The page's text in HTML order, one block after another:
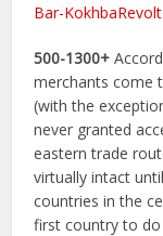
Bar-
500-1300+
merchants come
(with the
never granted
eastern trade
virtually intact
countries in the
first country to do